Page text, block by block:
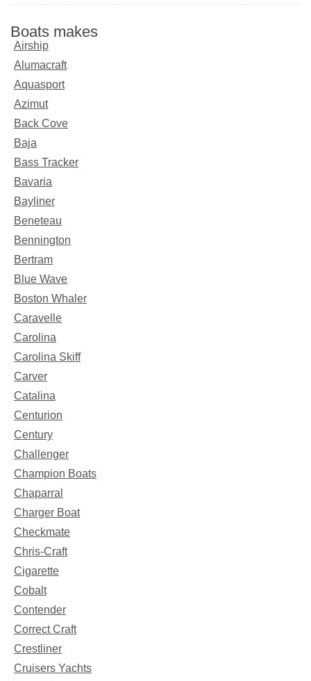
Boats makes
Airship
Alumacraft
Aquasport
Azimut
Back Cove
Baja
Bass Tracker
Bavaria
Bayliner
Beneteau
Bennington
Bertram
Blue Wave
Boston Whaler
Caravelle
Carolina
Carolina Skiff
Carver
Catalina
Centurion
Century
Challenger
Champion Boats
Chaparral
Charger Boat
Checkmate
Chris-Craft
Cigarette
Cobalt
Contender
Correct Craft
Crestliner
Cruisers Yachts